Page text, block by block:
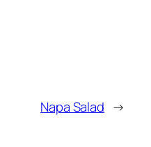
Napa Salad →